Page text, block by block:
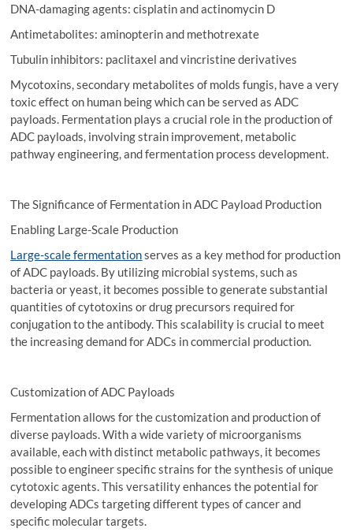
DNA-damaging agents: cisplatin and actinomycin D
Antimetabolites: aminopterin and methotrexate
Tubulin inhibitors: paclitaxel and vincristine derivatives
Mycotoxins, secondary metabolites of molds fungis, have a very
toxic effect on human being which can be served as ADC
payloads. Fermentation plays a crucial role in the production of
ADC payloads, involving strain improvement, metabolic
pathway engineering, and fermentation process development.
The Significance of Fermentation in ADC Payload Production
Enabling Large-Scale Production
Large-scale fermentationserves as a key method for production
of ADC payloads. By utilizing microbial systems, such as
bacteria or yeast, it becomes possible to generate substantial
quantities of cytotoxins or drug precursors required for
conjugation to the antibody. This scalability is crucial to meet
the increasing demand for ADCs in commercial production.
Customization of ADC Payloads
Fermentation allows for the customization and production of
diverse payloads. With a wide variety of microorganisms
available, each with distinct metabolic pathways, it becomes
possible to engineer specific strains for the synthesis of unique
cytotoxic agents. This versatility enhances the potential for
developing ADCs targeting different types of cancer and
specific molecular targets.